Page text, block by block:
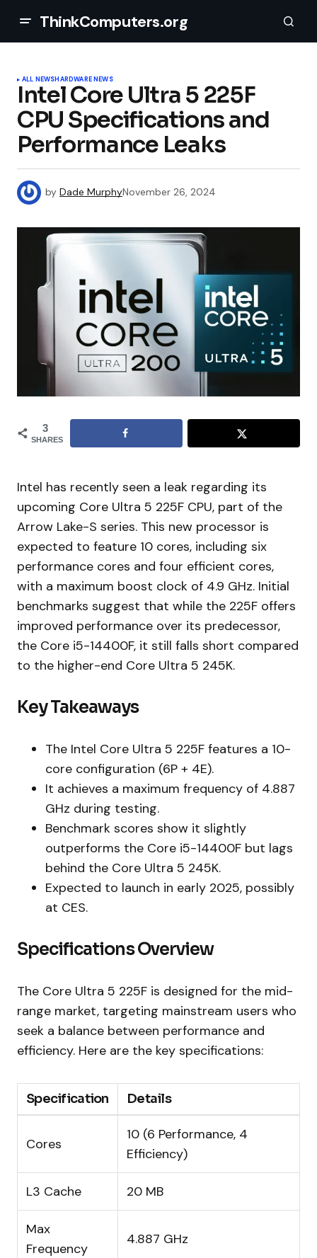
ThinkComputers.org
ALL NEWSHARDWARE NEWS
Intel Core Ultra 5 225F
CPU Specifications and
Performance Leaks
by Dade MurphyNovember 26, 2024
3
SHARES
Intel has recently seen a leak regarding its
upcoming Core Ultra 5 225F CPU, part of the
Arrow Lake-S series. This new processor is
expected to feature 10 cores, including six
performance cores and four efficient cores,
with a maximum boost clock of 4.9 GHz. Initial
benchmarks suggest that while the 225F offers
improved performance over its predecessor,
the Core i5-14400F, it still falls short compared
to the higher-end Core Ultra 5 245K.
Key Takeaways
The Intel Core Ultra 5 225F features a 10-
core configuration (6P + 4E).
It achieves a maximum frequency of 4.887
GHz during testing.
Benchmark scores show it slightly
outperforms the Core i5-14400F but lags
behind the Core Ultra 5 245K.
Expected to launch in early 2025, possibly
at CES.
Specifications Overview
The Core Ultra 5 225F is designed for the mid-
range market, targeting mainstream users who
seek a balance between performance and
efficiency. Here are the key specifications:
Specification Details
Cores
10 (6 Performance, 4
Efficiency)
L3 Cache 20 MB
Max
Frequency
4.887 GHz